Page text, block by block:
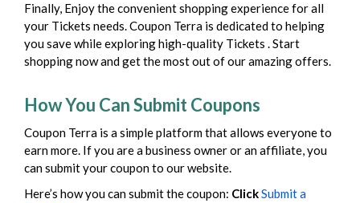
Finally, Enjoy the convenient shopping experience for all
your Tickets needs. Coupon Terra is dedicated to helping
you save while exploring high-quality Tickets . Start
shopping now and get the most out of our amazing offers.
How You Can Submit Coupons
Coupon Terra is a simple platform that allows everyone to
earn more. If you are a business owner or an affiliate, you
can submit your coupon to our website.
Here’s how you can submit the coupon: ClickSubmit a